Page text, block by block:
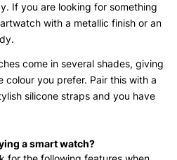
If you are looking for something
with a metallic finish or an
come in several shades, giving
you prefer. Pair this with a
silicone straps and you have
a smart watch?